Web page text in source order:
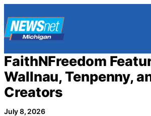
to
content
FaithNFreedom
Wallnau, Tenpenny,
Creators
July 8, 2026